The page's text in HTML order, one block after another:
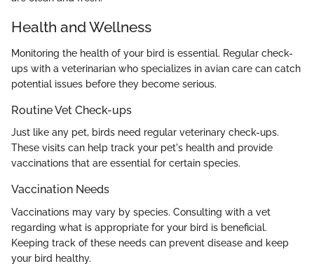
Health and Wellness
Monitoring the health of your bird is essential. Regular check-
ups with a veterinarian who specializes in avian care can catch
potential issues before they become serious.
Routine Vet Check-ups
Just like any pet, birds need regular veterinary check-ups.
These visits can help track your pet's health and provide
vaccinations that are essential for certain species.
Vaccination Needs
Vaccinations may vary by species. Consulting with a vet
regarding what is appropriate for your bird is beneficial.
Keeping track of these needs can prevent disease and keep
your bird healthy.